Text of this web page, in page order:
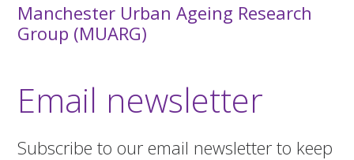
Manchester Urban Ageing Research
Group (MUARG)
Email newsletter
Subscribe to our email newsletter to keep